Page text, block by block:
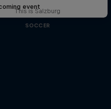
event
This is Salzburg
SOCCER